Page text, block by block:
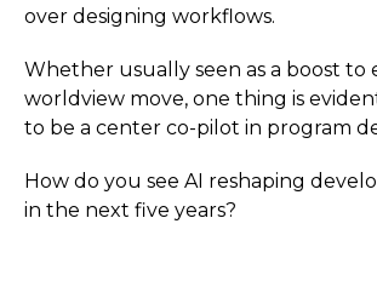
over designing workflows.
Whether usually seen as a boost to
worldview move, one thing is
to be a center co-pilot in program
How do you see AI reshaping
in the next five years?